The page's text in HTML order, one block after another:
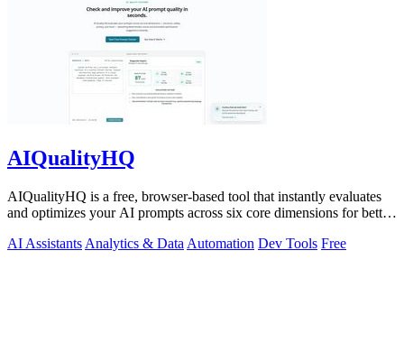
AIQualityHQ
AIQualityHQ is a free, browser-based tool that instantly evaluates
and optimizes your AI prompts across six core dimensions for better
AI Assistants Analytics & Data Automation Dev Tools Free